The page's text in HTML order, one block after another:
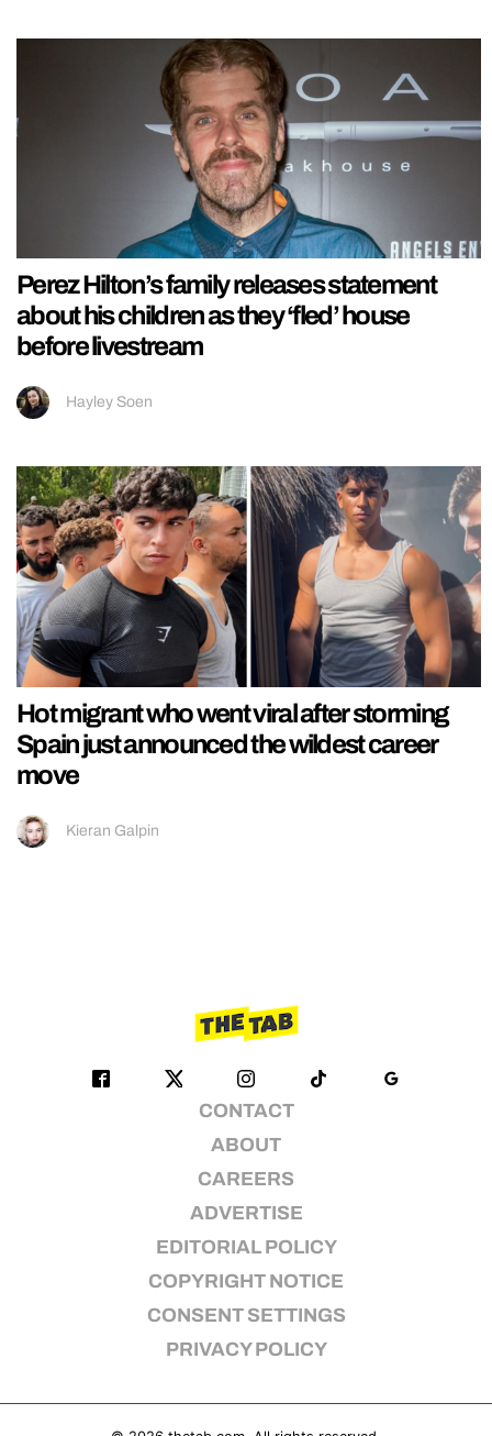
Perez Hilton’s family releases statement
about his children as they ‘fled’ house
before livestream
Hayley Soen
Hot migrant who went viral after storming
Spain just announced the wildest career
move
Kieran Galpin
CONTACT
ABOUT
CAREERS
ADVERTISE
EDITORIAL POLICY
COPYRIGHT NOTICE
CONSENT SETTINGS
PRIVACY POLICY